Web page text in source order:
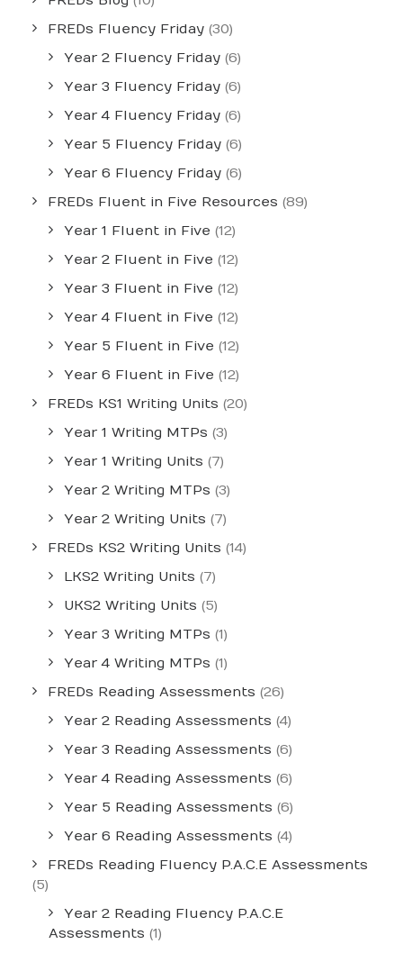
FREDs Fluency Friday (30)
Year 2 Fluency Friday (6)
Year 3 Fluency Friday (6)
Year 4 Fluency Friday (6)
Year 5 Fluency Friday (6)
Year 6 Fluency Friday (6)
FREDs Fluent in Five Resources (89)
Year 1 Fluent in Five (12)
Year 2 Fluent in Five (12)
Year 3 Fluent in Five (12)
Year 4 Fluent in Five (12)
Year 5 Fluent in Five (12)
Year 6 Fluent in Five (12)
FREDs KS1 Writing Units (20)
Year 1 Writing MTPs (3)
Year 1 Writing Units (7)
Year 2 Writing MTPs (3)
Year 2 Writing Units (7)
FREDs KS2 Writing Units (14)
LKS2 Writing Units (7)
UKS2 Writing Units (5)
Year 3 Writing MTPs (1)
Year 4 Writing MTPs (1)
FREDs Reading Assessments (26)
Year 2 Reading Assessments (4)
Year 3 Reading Assessments (6)
Year 4 Reading Assessments (6)
Year 5 Reading Assessments (6)
Year 6 Reading Assessments (4)
FREDs Reading Fluency P.A.C.E Assessments
(5)
Year 2 Reading Fluency P.A.C.E
Assessments (1)